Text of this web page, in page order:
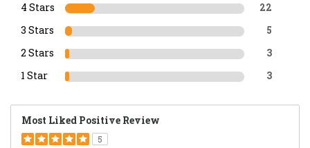
4 Stars 22
3 Stars 5
2 Stars 3
1 Star 3
Most Liked Positive Review
5